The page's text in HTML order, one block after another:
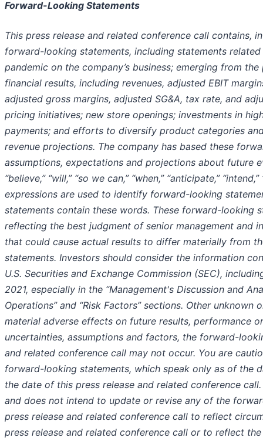
Forward-Looking Statements
This press release and related conference call contains,
forward-looking statements, including statements
pandemic on the company’s business; emerging from
financial results, including revenues, adjusted EBIT
adjusted gross margins, adjusted SG&A, tax rate, and
pricing initiatives; new store openings; investments in
payments; and efforts to diversify product categories
revenue projections. The company has based these
assumptions, expectations and projections about future
“believe,” “will,” “so we can,” “when,” “anticipate,”
expressions are used to identify forward-looking
statements contain these words. These forward-looking
reflecting the best judgment of senior management and
that could cause actual results to differ materially from
statements. Investors should consider the information
U.S. Securities and Exchange Commission (SEC),
2021, especially in the “Management's Discussion and
Operations” and “Risk Factors” sections. Other
material adverse effects on future results, performance
uncertainties, assumptions and factors, the forward-
and related conference call may not occur. You are
forward-looking statements, which speak only as of the
the date of this press release and related conference
and does not intend to update or revise any of the
press release and related conference call to reflect
press release and related conference call or to reflect